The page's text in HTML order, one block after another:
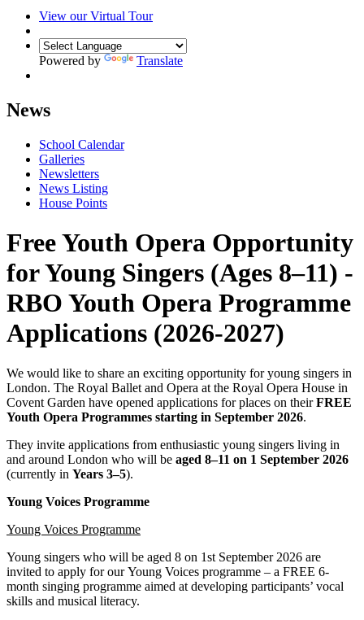
View our Virtual Tour
Powered by Translate
News
School Calendar
Galleries
Newsletters
News Listing
House Points
Free Youth Opera Opportunity
for Young Singers (Ages 8–11) -
RBO Youth Opera Programme
Applications (2026-2027)
We would like to share an exciting opportunity for young singers in
London. The Royal Ballet and Opera at the Royal Opera House in
Covent Garden have opened applications for places on theirFREE
Youth Opera Programmes starting in September 2026.
They invite applications from enthusiastic young singers living in
and around London who will be aged 8–11 on 1 September 2026
(currently in Years 3–5).
Young Voices Programme
Young Voices Programme
Young singers who will be aged 8 on 1st September 2026 are
invited to apply for our Young Voices programme – a FREE 6-
month singing programme aimed at developing participants’ vocal
skills and musical literacy.